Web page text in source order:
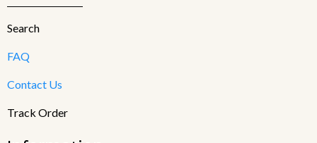
Search
FAQ
Contact Us
Track Order